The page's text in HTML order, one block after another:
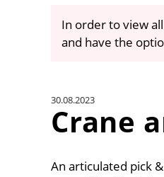
In order to view
and have the
30.08.2023
Crane
An articulated pick